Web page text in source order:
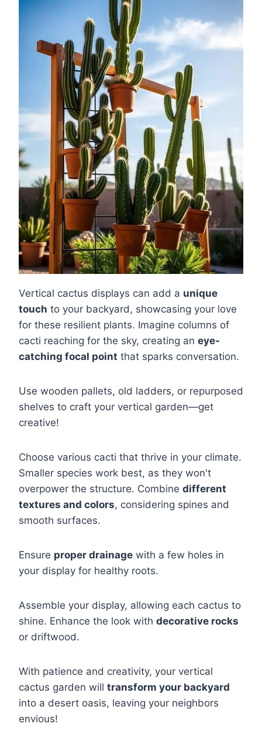
Vertical cactus displays can add a unique
touch to your backyard, showcasing your love
for these resilient plants. Imagine columns of
cacti reaching for the sky, creating an eye-
catching focal point that sparks conversation.
Use wooden pallets, old ladders, or repurposed
shelves to craft your vertical garden—get
creative!
Choose various cacti that thrive in your climate.
Smaller species work best, as they won't
overpower the structure. Combine different
textures and colors, considering spines and
smooth surfaces.
Ensure proper drainage with a few holes in
your display for healthy roots.
Assemble your display, allowing each cactus to
shine. Enhance the look with decorative rocks
or driftwood.
With patience and creativity, your vertical
cactus garden will transform your backyard
into a desert oasis, leaving your neighbors
envious!